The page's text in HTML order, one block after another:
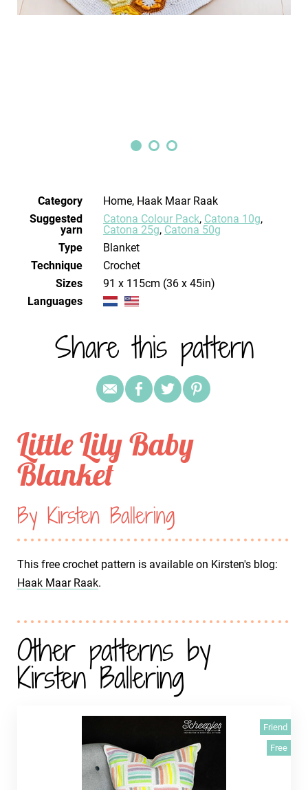
Category
Home, Haak Maar Raak
Suggested
yarn
Catona Colour Pack, Catona 10g,
Catona 25g, Catona 50g
Type
Blanket
Technique
crochet
Sizes
91 x 115cm (36 x 45in)
Languages
Share this pattern
Little Lily Baby
Blanket
By Kirsten Ballering
This free crochet pattern is available on Kirsten's blog:
Haak Maar Raak.
Other patterns by
Kirsten Ballering
Friend
Free